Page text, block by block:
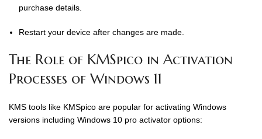
purchase details.
Restart your device after changes are made.
The Role of KMSpico in Activation
Processes of Windows 11
KMS tools like KMSpico are popular for activating Windows
versions including Windows 10 pro activator options: